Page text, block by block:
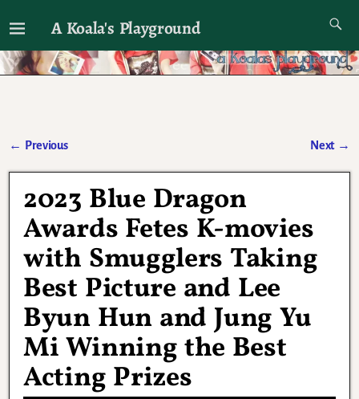
A Koala's Playground
I'll talk about dramas if I want to
← Previous Next →
2023 Blue Dragon
Awards Fetes K-movies
with Smugglers Taking
Best Picture and Lee
Byun Hun and Jung Yu
Mi Winning the Best
Acting Prizes